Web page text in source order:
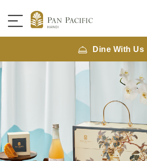
Dine With Us